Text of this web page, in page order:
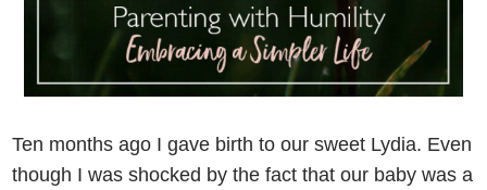
Ten months ago I gave birth to our sweet Lydia. Even
though I was shocked by the fact that our baby was a